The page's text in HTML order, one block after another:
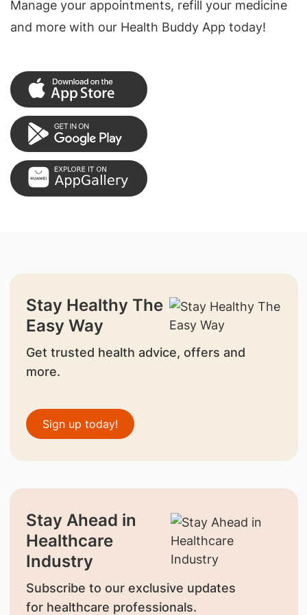
Manage your appointments, refill your medicine
and more with our Health Buddy App today!
Stay Healthy The
Easy Way
Get trusted health advice, offers and
more.
Sign up today!
Stay Ahead in
Healthcare
Industry
Subscribe to our exclusive updates
for healthcare professionals.